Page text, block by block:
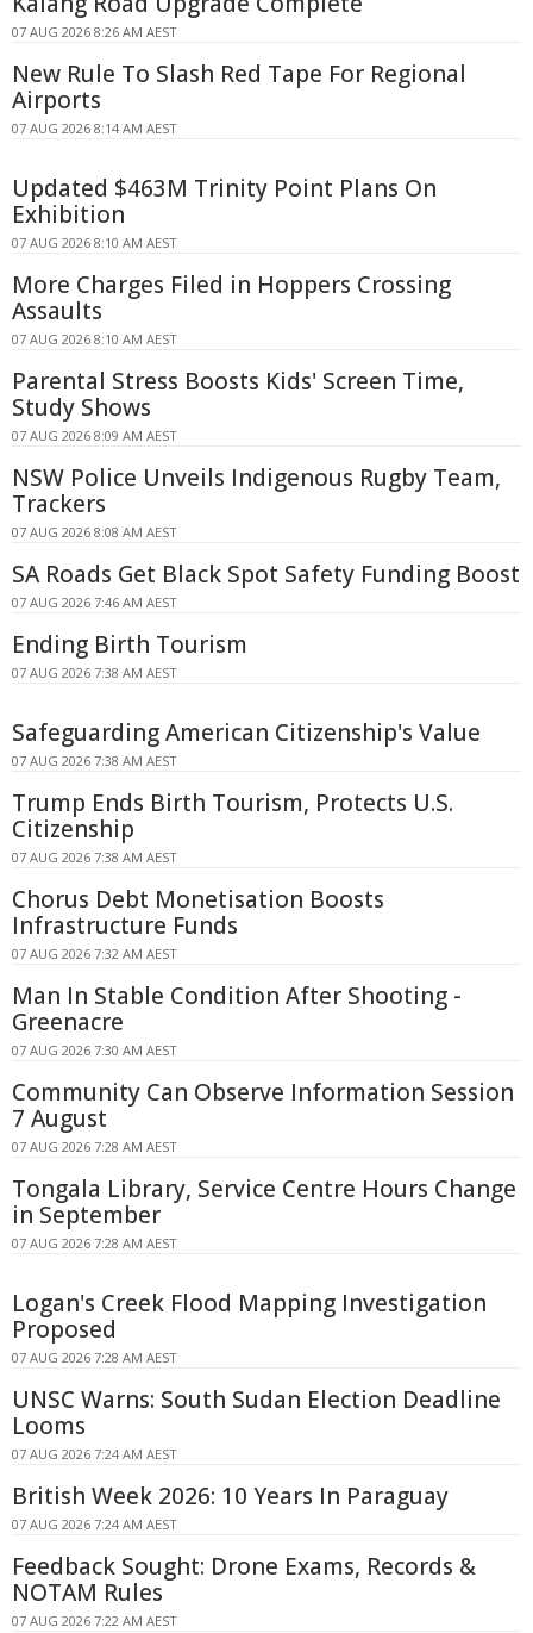
07 AUG 2026 8:26 AM AEST
New Rule To Slash Red Tape For Regional
Airports
07 AUG 2026 8:14 AM AEST
Updated $463M Trinity Point Plans On
Exhibition
07 AUG 2026 8:10 AM AEST
More Charges Filed in Hoppers Crossing
Assaults
07 AUG 2026 8:10 AM AEST
Parental Stress Boosts Kids' Screen Time,
Study Shows
07 AUG 2026 8:09 AM AEST
NSW Police Unveils Indigenous Rugby Team,
Trackers
07 AUG 2026 8:08 AM AEST
SA Roads Get Black Spot Safety Funding Boost
07 AUG 2026 7:46 AM AEST
Ending Birth Tourism
07 AUG 2026 7:38 AM AEST
Safeguarding American Citizenship's Value
07 AUG 2026 7:38 AM AEST
Trump Ends Birth Tourism, Protects U.S.
Citizenship
07 AUG 2026 7:38 AM AEST
Chorus Debt Monetisation Boosts
Infrastructure Funds
07 AUG 2026 7:32 AM AEST
Man In Stable Condition After Shooting -
Greenacre
07 AUG 2026 7:30 AM AEST
Community Can Observe Information Session
7 August
07 AUG 2026 7:28 AM AEST
Tongala Library, Service Centre Hours Change
in September
07 AUG 2026 7:28 AM AEST
Logan's Creek Flood Mapping Investigation
Proposed
07 AUG 2026 7:28 AM AEST
UNSC Warns: South Sudan Election Deadline
Looms
07 AUG 2026 7:24 AM AEST
British Week 2026: 10 Years In Paraguay
07 AUG 2026 7:24 AM AEST
Feedback Sought: Drone Exams, Records &
NOTAM Rules
07 AUG 2026 7:22 AM AEST